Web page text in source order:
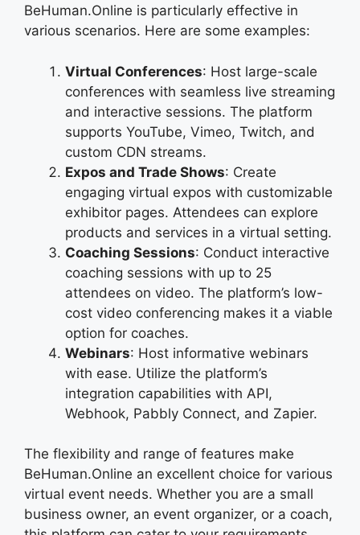
BeHuman.Online is particularly effective in
various scenarios. Here are some examples:
Virtual Conferences: Host large-scale
conferences with seamless live streaming
and interactive sessions. The platform
supports YouTube, Vimeo, Twitch, and
custom CDN streams.
Expos and Trade Shows: Create
engaging virtual expos with customizable
exhibitor pages. Attendees can explore
products and services in a virtual setting.
Coaching Sessions: Conduct interactive
coaching sessions with up to 25
attendees on video. The platform’s low-
cost video conferencing makes it a viable
option for coaches.
Webinars: Host informative webinars
with ease. Utilize the platform’s
integration capabilities with API,
Webhook, Pabbly Connect, and Zapier.
The flexibility and range of features make
BeHuman.Online an excellent choice for various
virtual event needs. Whether you are a small
business owner, an event organizer, or a coach,